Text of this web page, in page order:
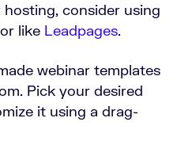
consider using
like Leadpages.
webinar templates
Pick your desired
it using a drag-